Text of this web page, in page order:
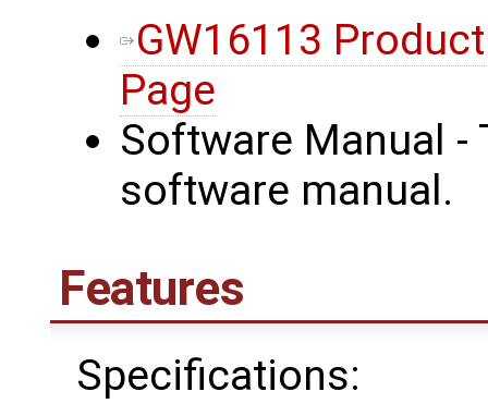
GW16113 Product
Page
Software Manual -
software manual.
Features
Specifications: